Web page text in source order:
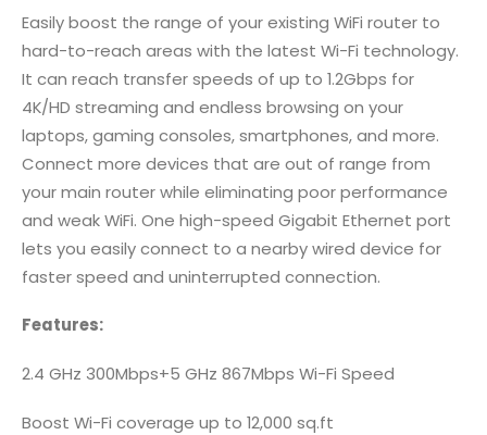
Easily boost the range of your existing WiFi router to
hard-to-reach areas with the latest Wi-Fi technology.
It can reach transfer speeds of up to 1.2Gbps for
4K/HD streaming and endless browsing on your
laptops, gaming consoles, smartphones, and more.
Connect more devices that are out of range from
your main router while eliminating poor performance
and weak WiFi. One high-speed Gigabit Ethernet port
lets you easily connect to a nearby wired device for
faster speed and uninterrupted connection.
Features:
2.4 GHz 300Mbps+5 GHz 867Mbps Wi-Fi Speed
Boost Wi-Fi coverage up to 12,000 sq.ft